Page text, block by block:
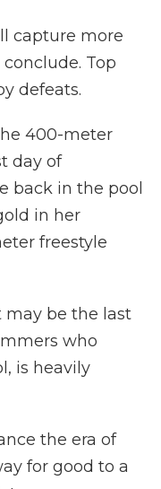
capture more
Top
defeats.
400-meter
day of
back in the pool
in her
freestyle
may be the last
who
is heavily
the era of
for good to a